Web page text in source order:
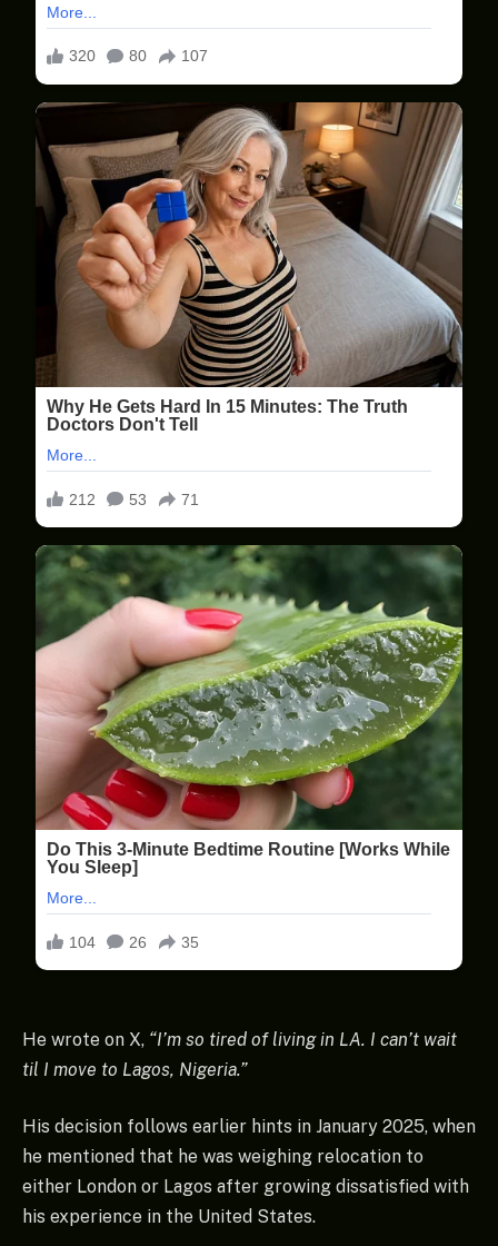
He wrote on X, “I’m so tired of living in LA. I can’t wait
til I move to Lagos, Nigeria.”
His decision follows earlier hints in January 2025, when
he mentioned that he was weighing relocation to
either London or Lagos after growing dissatisfied with
his experience in the United States.